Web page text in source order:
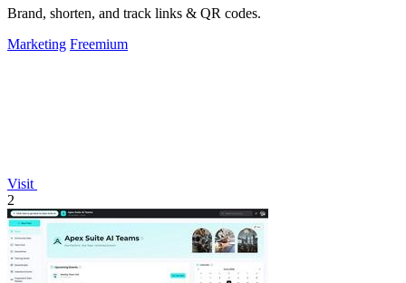
Brand, shorten, and track links & QR codes.
Marketing Freemium
Visit
2